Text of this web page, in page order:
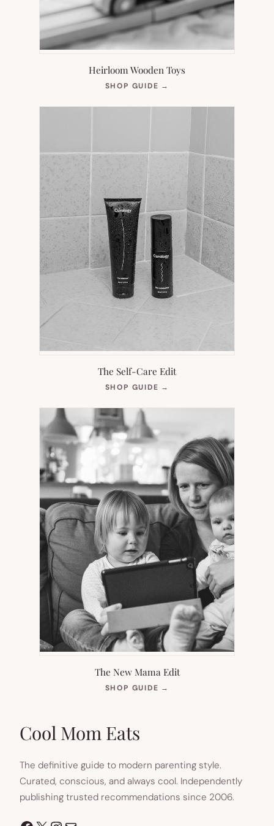
Heirloom Wooden Toys
SHOP GUIDE →
NEW
The Self-Care Edit
SHOP GUIDE →
NEW
The New Mama Edit
SHOP GUIDE →
Cool Mom Eats
The definitive guide to modern parenting style.
Curated, conscious, and always cool. Independently
publishing trusted recommendations since 2006.